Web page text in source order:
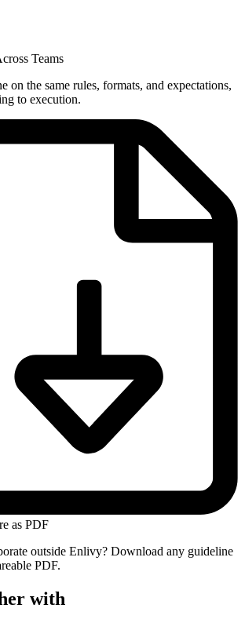
Teams
on the same rules, formats, and expectations,
to execution.
as PDF
outside Enlivy? Download any guideline
PDF.
with